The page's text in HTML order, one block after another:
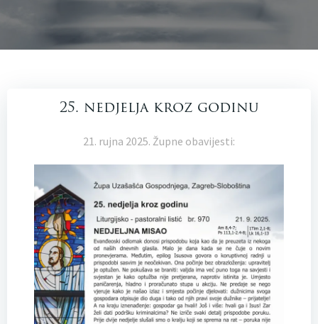
25. nedjelja kroz godinu
21. rujna 2025. Župne obavijesti: